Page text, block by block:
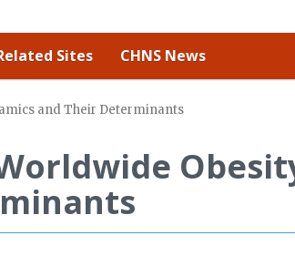
Sites CHNS News
and Their Determinants